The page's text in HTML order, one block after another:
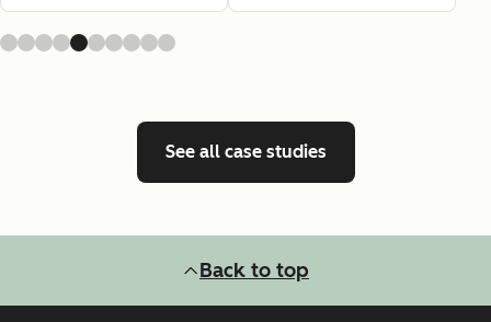
See all case studies
Back to top